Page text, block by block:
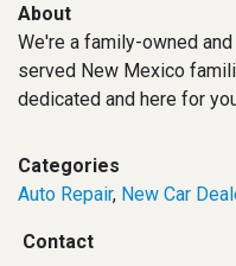
About
We're a family-owned
served New Mexico
dedicated and here for
Categories
Auto Repair, New Car
Contact